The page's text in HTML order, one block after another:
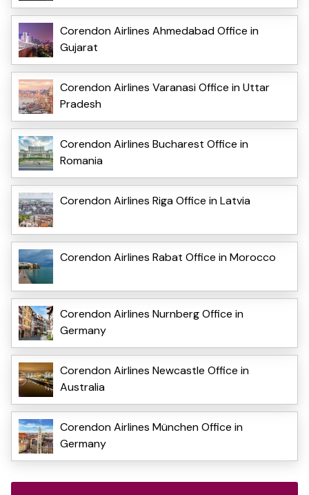
Corendon Airlines Ahmedabad Office in
Gujarat
Corendon Airlines Varanasi Office in Uttar
Pradesh
Corendon Airlines Bucharest Office in
Romania
Corendon Airlines Riga Office in Latvia
Corendon Airlines Rabat Office in Morocco
Corendon Airlines Nurnberg Office in
Germany
Corendon Airlines Newcastle Office in
Australia
Corendon Airlines München Office in
Germany